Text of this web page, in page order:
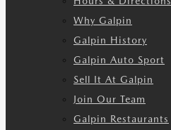
Why Galpin
Galpin History
Galpin Auto Sport
Sell It At Galpin
Join Our Team
Galpin Restaurants